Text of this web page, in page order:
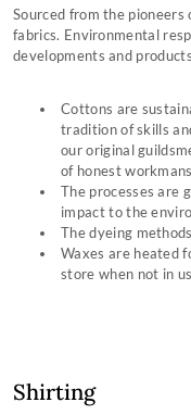
Sourced from the
fabrics. Environmental
developments and
Cottons are
tradition of skills
our original
of honest
The processes are
impact to the
The dyeing
Waxes are heated
store when not in
Shirting